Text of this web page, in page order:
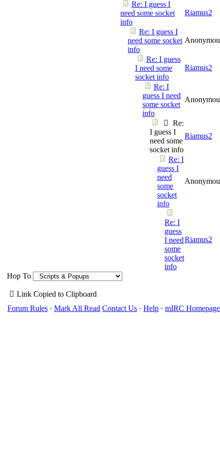
Re: I guess I
need some socket
info
Riamus2
Re: I guess I
need some socket
info
Re: I guess
I need some
socket info
Riamus2
Re: I
guess I need
some socket
info
Re:
I guess I
need some
socket info
Riamus2
Re: I
guess I
need
some
socket
info
Re: I
guess
I need
some
socket
info
Riamus2
Hop To
Link Copied to Clipboard
Forum Rules · Mark All Read Contact Us · Help · mIRC Homepage